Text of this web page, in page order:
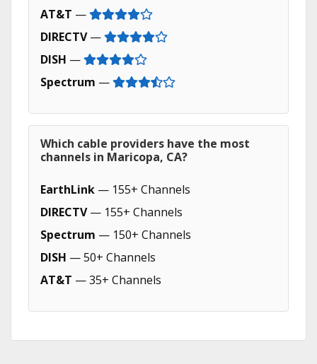
AT&T —
DIRECTV—
DISH —
Spectrum —
Which cable providers have the most
channels in Maricopa, CA?
EarthLink — 155+ Channels
DIRECTV— 155+ Channels
Spectrum — 150+ Channels
DISH — 50+ Channels
AT&T — 35+ Channels